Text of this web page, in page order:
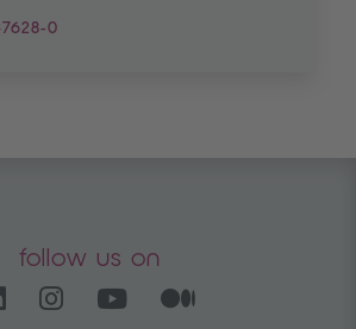
0
follow us on
LinkedIn – opens in
Instagram opens in
YouTube